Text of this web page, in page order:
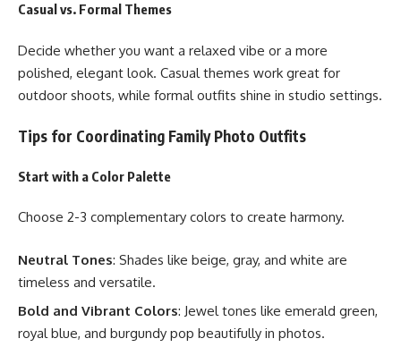
Casual vs. Formal Themes
Decide whether you want a relaxed vibe or a more
polished, elegant look. Casual themes work great for
outdoor shoots, while formal outfits shine in studio settings.
Tips for Coordinating Family Photo Outfits
Start with a Color Palette
Choose 2-3 complementary colors to create harmony.
Neutral Tones: Shades like beige, gray, and white are
timeless and versatile.
Bold and Vibrant Colors: Jewel tones like emerald green,
royal blue, and burgundy pop beautifully in photos.